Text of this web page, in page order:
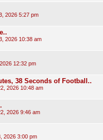
2026 5:27 pm
2026 10:38 am
12:32 pm
38 Seconds of Football..
2026 10:48 am
2026 9:46 am
2026 3:00 pm